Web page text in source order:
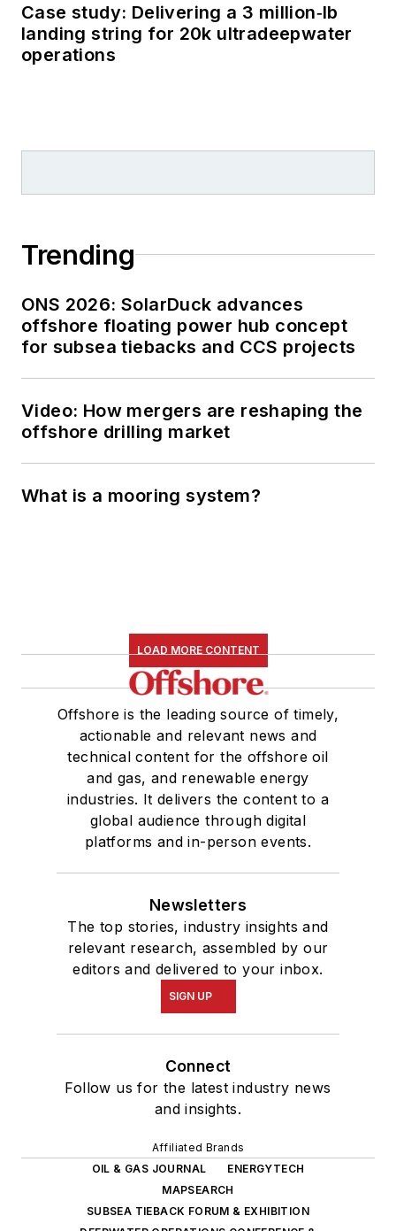
Case study: Delivering a 3 million‑lb
landing string for 20k ultradeepwater
operations
Trending
ONS 2026: SolarDuck advances
offshore floating power hub concept
for subsea tiebacks and CCS projects
Video: How mergers are reshaping the
offshore drilling market
What is a mooring system?
LOAD MORE CONTENT
Offshore is the leading source of timely,
actionable and relevant news and
technical content for the offshore oil
and gas, and renewable energy
industries. It delivers the content to a
global audience through digital
platforms and in-person events.
Newsletters
The top stories, industry insights and
relevant research, assembled by our
editors and delivered to your inbox.
SIGN UP
Connect
Follow us for the latest industry news
and insights.
Affiliated Brands
OIL & GAS JOURNAL
ENERGYTECH
MAPSEARCH
SUBSEA TIEBACK FORUM & EXHIBITION